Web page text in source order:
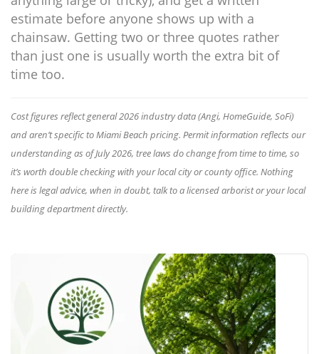
estimate before anyone shows up with a
chainsaw. Getting two or three quotes rather
than just one is usually worth the extra bit of
time too.
Cost figures reflect general 2026 industry data (Angi, HomeGuide, SoFi)
and aren’t specific to Miami Beach pricing. Permit information reflects our
understanding as of July 2026, tree laws do change from time to time, so
it’s worth double checking with your local city or county office. Nothing
here is legal advice, when in doubt, talk to a licensed arborist or your local
building department directly.